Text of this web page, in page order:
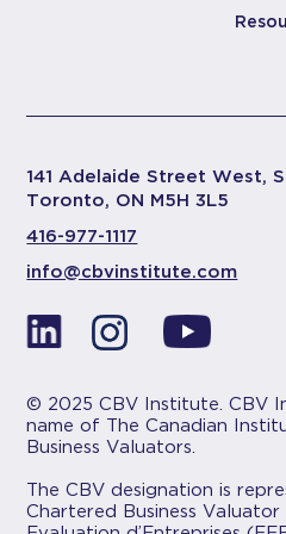
141 Adelaide Street West,
Toronto, ON M5H 3L5
416-977-1117
info@cbvinstitute.com
© 2025 CBV Institute. CBV
name of The Canadian
Business Valuators.
The CBV designation is
Chartered Business